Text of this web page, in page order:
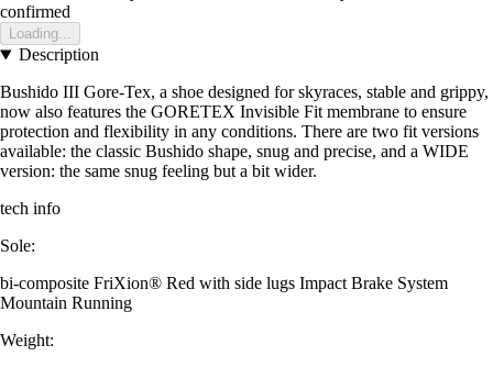
confirmed
Loading...
Description
Bushido III Gore-Tex, a shoe designed for skyraces, stable and grippy,
now also features the GORETEX Invisible Fit membrane to ensure
protection and flexibility in any conditions. There are two fit versions
available: the classic Bushido shape, snug and precise, and a WIDE
version: the same snug feeling but a bit wider.
tech info
Sole:
bi-composite FriXion® Red with side lugs Impact Brake System
Mountain Running
Weight: